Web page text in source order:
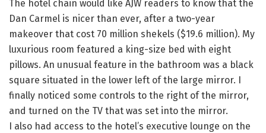
The hotel chain would like AJW readers to know that the
Dan Carmel is nicer than ever, after a two-year
makeover that cost 70 million shekels ($19.6 million). My
luxurious room featured a king-size bed with eight
pillows. An unusual feature in the bathroom was a black
square situated in the lower left of the large mirror. I
finally noticed some controls to the right of the mirror,
and turned on the TV that was set into the mirror.
I also had access to the hotel’s executive lounge on the